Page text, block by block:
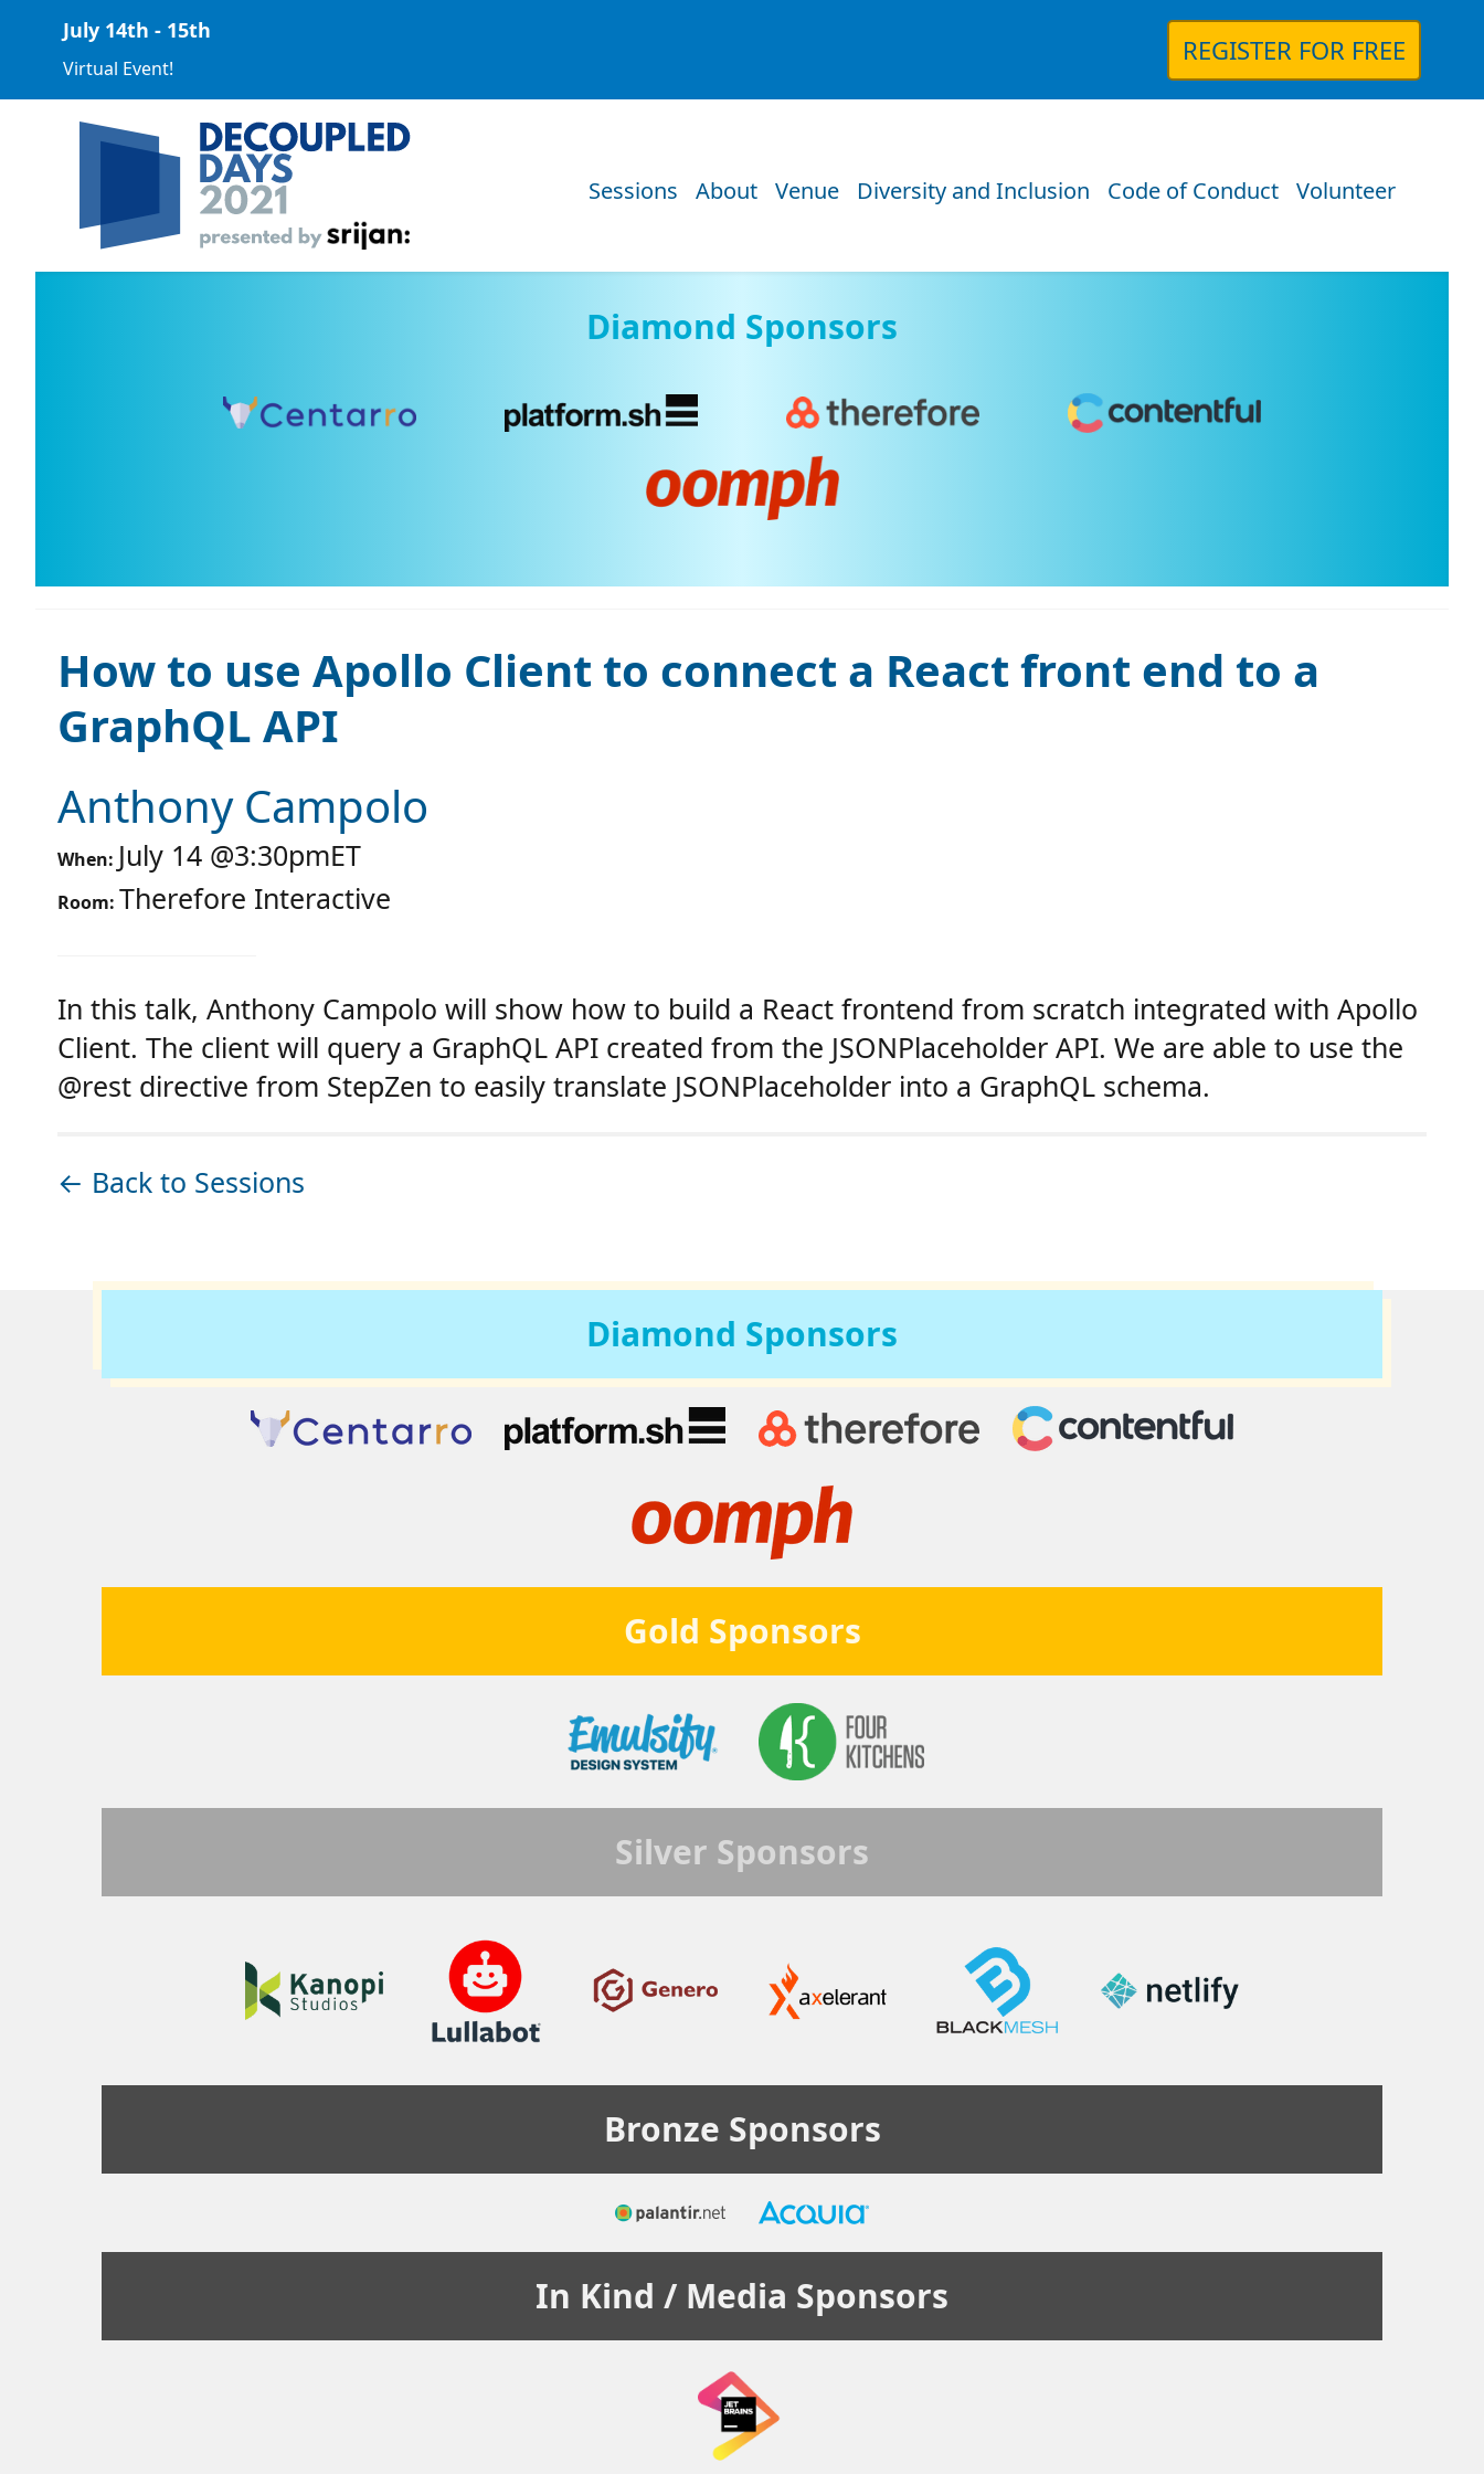
July 14th - 15th
Virtual Event!
REGISTER FOR FREE
Sessions About Venue Diversity and Inclusion Code of Conduct Volunteer
Diamond Sponsors
How to use Apollo Client to connect a React front end to a
GraphQL API
Anthony Campolo
When: July 14 @3:30pmET
Room: Therefore Interactive
In this talk, Anthony Campolo will show how to build a React frontend from scratch integrated with Apollo
Client. The client will query a GraphQL API created from the JSONPlaceholder API. We are able to use the
@rest directive from StepZen to easily translate JSONPlaceholder into a GraphQL schema.
← Back to Sessions
Diamond Sponsors
Gold Sponsors
Silver Sponsors
Bronze Sponsors
In Kind / Media Sponsors